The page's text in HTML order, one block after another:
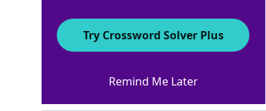
Cry in a pool game Crossword Clue
Try Crossword Solver Plus
Remind Me Later